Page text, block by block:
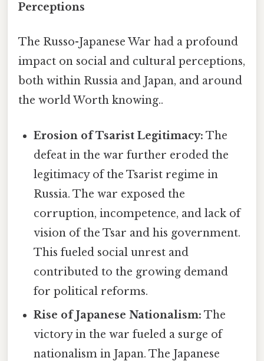
Perceptions
The Russo-Japanese War had a profound
impact on social and cultural perceptions,
both within Russia and Japan, and around
the world Worth knowing..
Erosion of Tsarist Legitimacy: The
defeat in the war further eroded the
legitimacy of the Tsarist regime in
Russia. The war exposed the
corruption, incompetence, and lack of
vision of the Tsar and his government.
This fueled social unrest and
contributed to the growing demand
for political reforms.
Rise of Japanese Nationalism: The
victory in the war fueled a surge of
nationalism in Japan. The Japanese